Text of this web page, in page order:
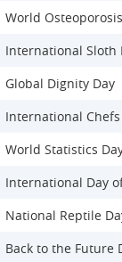
World
International Sloth
Global Dignity Day
International Chefs
World Statistics
International Day
National Reptile
Back to the Future